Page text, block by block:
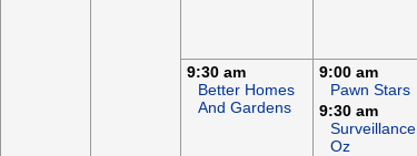
9:30 am
Better Homes
And Gardens
9:00 am
Pawn Stars
9:30 am
Surveillance
Oz